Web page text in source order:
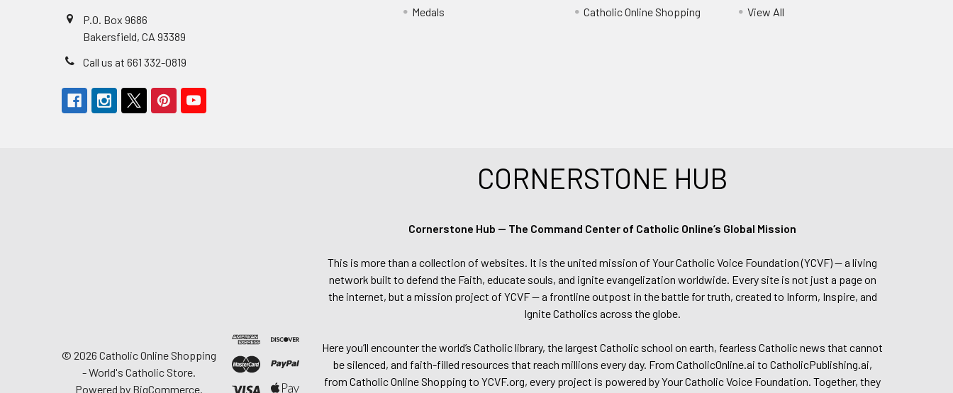
P.O. Box 9686
Bakersfield, CA 93389
Call us at 661 332-0819
Medals
Catholic Online Shopping
View All
© 2026 Catholic Online Shopping
- World's Catholic Store.
Powered by BigCommerce.
CORNERSTONE HUB
Cornerstone Hub — The Command Center of Catholic Online’s Global Mission
This is more than a collection of websites. It is the united mission of Your Catholic Voice Foundation (YCVF) — a living
network built to defend the Faith, educate souls, and ignite evangelization worldwide. Every site is not just a page on
the internet, but a mission project of YCVF — a frontline outpost in the battle for truth, created to Inform, Inspire, and
Ignite Catholics across the globe.
Here you’ll encounter the world’s Catholic library, the largest Catholic school on earth, fearless Catholic news that cannot
be silenced, and faith-filled resources that reach millions every day. From CatholicOnline.ai to CatholicPublishing.ai,
from Catholic Online Shopping to YCVF.org, every project is powered by Your Catholic Voice Foundation. Together, they